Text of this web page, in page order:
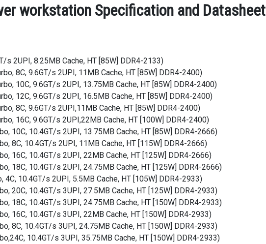
workstation Specification and Datasheet
s 2UPI, 8.25MB Cache, HT [85W] DDR4-2133)
8C, 9.6GT/s 2UPI, 11MB Cache, HT [85W] DDR4-2400)
10C, 9.6GT/s 2UPI, 13.75MB Cache, HT [85W] DDR4-2400)
12C, 9.6GT/s 2UPI, 16.5MB Cache, HT [85W] DDR4-2400)
8C, 9.6GT/s 2UPI,11MB Cache, HT [85W] DDR4-2400)
16C, 9.6GT/s 2UPI,22MB Cache, HT [100W] DDR4-2400)
10C, 10.4GT/s 2UPI, 13.75MB Cache, HT [85W] DDR4-2666)
8C, 10.4GT/s 2UPI, 11MB Cache, HT [115W] DDR4-2666)
16C, 10.4GT/s 2UPI, 22MB Cache, HT [125W] DDR4-2666)
18C, 10.4GT/s 2UPI, 24.75MB Cache, HT [125W] DDR4-2666)
4C, 10.4GT/s 2UPI, 5.5MB Cache, HT [105W] DDR4-2933)
20C, 10.4GT/s 3UPI, 27.5MB Cache, HT [125W] DDR4-2933)
18C, 10.4GT/s 3UPI, 24.75MB Cache, HT [150W] DDR4-2933)
16C, 10.4GT/s 3UPI, 22MB Cache, HT [150W] DDR4-2933)
8C, 10.4GT/s 3UPI, 24.75MB Cache, HT [150W] DDR4-2933)
10.4GT/s 3UPI, 35.75MB Cache, HT [150W] DDR4-2933)